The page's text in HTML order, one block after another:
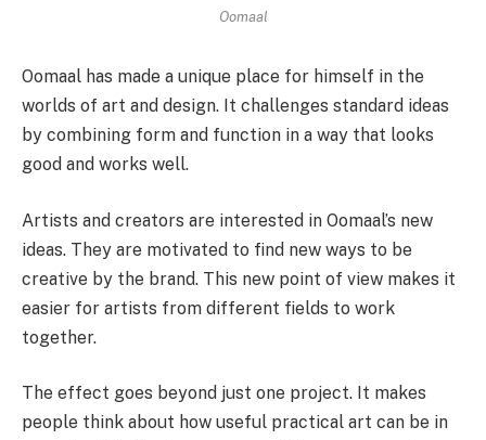
Oomaal
Oomaal has made a unique place for himself in the
worlds of art and design. It challenges standard ideas
by combining form and function in a way that looks
good and works well.
Artists and creators are interested in Oomaal’s new
ideas. They are motivated to find new ways to be
creative by the brand. This new point of view makes it
easier for artists from different fields to work
together.
The effect goes beyond just one project. It makes
people think about how useful practical art can be in